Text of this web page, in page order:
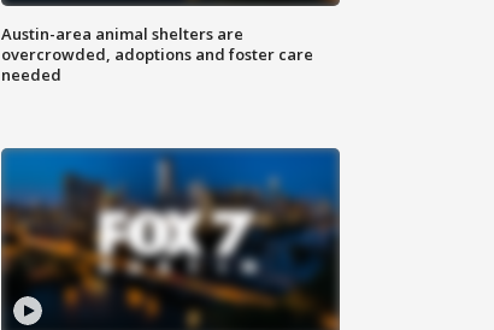
Austin-area animal shelters are
overcrowded, adoptions and foster care
needed